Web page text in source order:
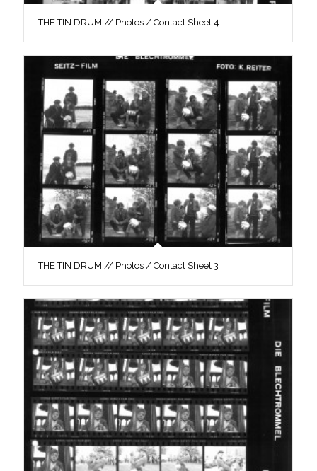
THE TIN DRUM // Photos / Contact Sheet 4
THE TIN DRUM // Photos / Contact Sheet 3